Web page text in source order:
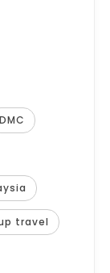
DMC
travel